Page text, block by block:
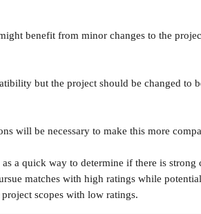
benefit from minor changes to the
but the project should be changed to
will be necessary to make this more
as a quick way to determine if there is
matches with high ratings while
scopes with low ratings.